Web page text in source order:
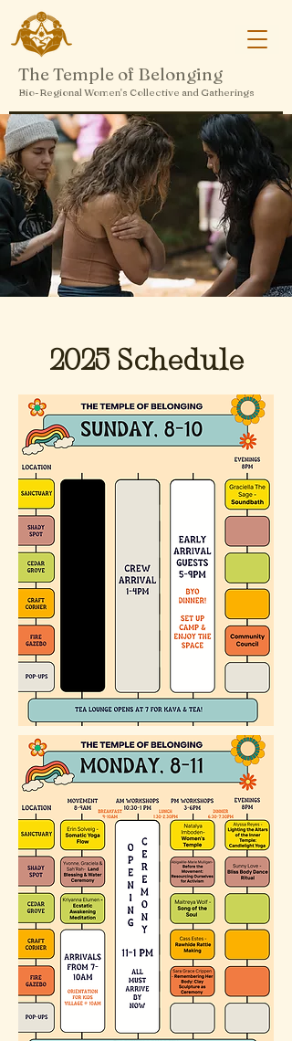
The Temple of Belonging
Bio-Regional Women's Collective and Gatherings
2025 Schedule